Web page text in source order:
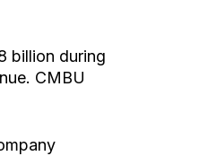
billion during
CMBU